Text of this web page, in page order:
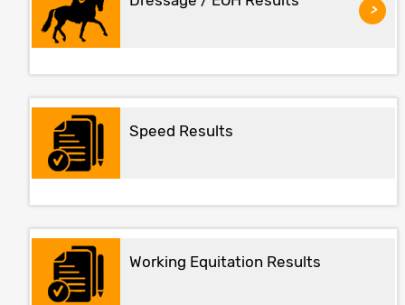
>
Speed Results
Working Equitation Results